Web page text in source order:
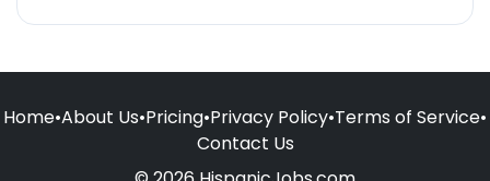
Home•About Us•Pricing•Privacy Policy•Terms of Service•
Contact Us